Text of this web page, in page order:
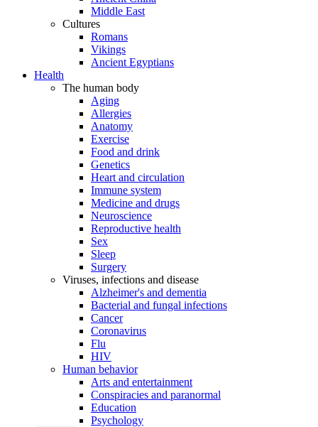
Middle East
Cultures
Romans
Vikings
Ancient Egyptians
Health
The human body
Aging
Allergies
Anatomy
Exercise
Food and drink
Genetics
Heart and circulation
Immune system
Medicine and drugs
Neuroscience
Reproductive health
Sex
Sleep
Surgery
Viruses, infections and disease
Alzheimer's and dementia
Bacterial and fungal infections
Cancer
Coronavirus
Flu
HIV
Human behavior
Arts and entertainment
Conspiracies and paranormal
Education
Psychology